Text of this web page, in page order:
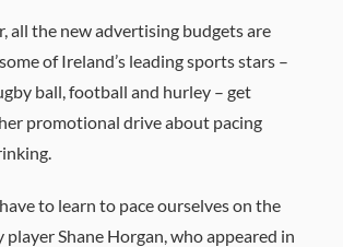
all the new advertising budgets are
of Ireland’s leading sports stars –
ball, football and hurley – get
promotional drive about pacing
to learn to pace ourselves on the
player Shane Horgan, who appeared in